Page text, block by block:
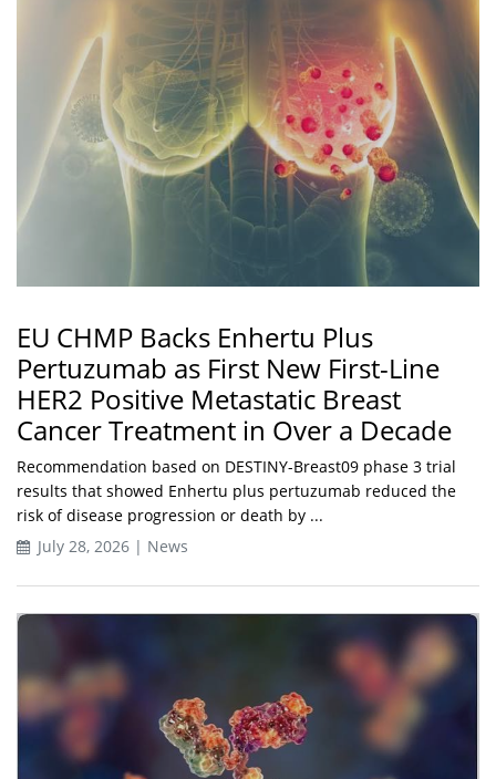
EU CHMP Backs Enhertu Plus
Pertuzumab as First New First-Line
HER2 Positive Metastatic Breast
Cancer Treatment in Over a Decade
Recommendation based on DESTINY-Breast09 phase 3 trial
results that showed Enhertu plus pertuzumab reduced the
risk of disease progression or death by ...
July 28, 2026 | News